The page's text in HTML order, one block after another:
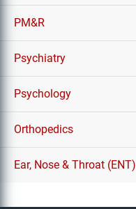
PM&R
Psychiatry
Psychology
Orthopedics
Ear, Nose & Throat (ENT)